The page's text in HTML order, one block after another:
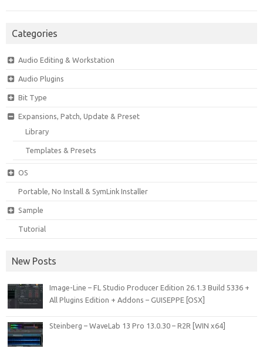
Categories
Audio Editing & Workstation
Audio Plugins
Bit Type
Expansions, Patch, Update & Preset
Library
Templates & Presets
OS
Portable, No Install & SymLink Installer
Sample
Tutorial
New Posts
Image-Line – FL Studio Producer Edition 26.1.3 Build 5336 +
All Plugins Edition + Addons – GUISEPPE [OSX]
Steinberg – WaveLab 13 Pro 13.0.30 – R2R [WIN x64]